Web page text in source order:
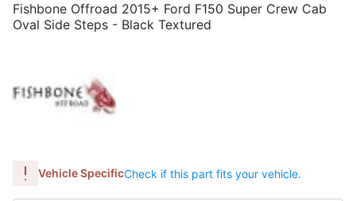
Fishbone Offroad 2015+ Ford F150 Super Crew Cab
Oval Side Steps - Black Textured
Vehicle SpecificCheck if this part fits your vehicle.